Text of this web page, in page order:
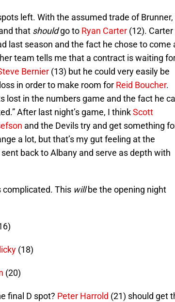
left. With the assumed trade of Brunner,
that shouldgo to Ryan Carter (12).
last season and the fact he chose to come
team tells me that a contract is waiting
Bernier (13) but he could very easily be
in order to make room for Reid Boucher.
lost in the numbers game and the fact he
After last night’s game, I thinkScott
and the Devils try and get something
a lot, but that’s my gut feeling at the
back to Albany and serve as depth with
complicated. This willbe the opening night
(18)
(20)
final D spot? Peter Harrold (21) should get